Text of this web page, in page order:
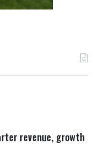
revenue, growth